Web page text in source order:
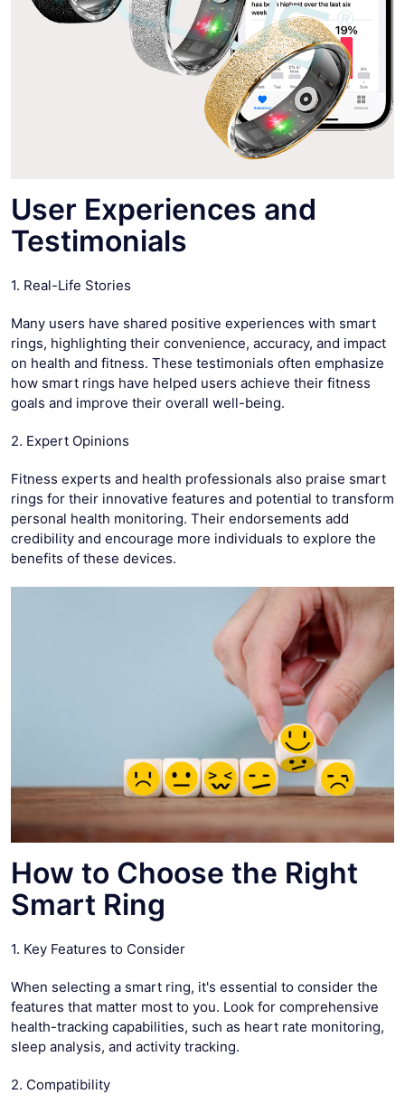
User Experiences and
Testimonials
1. Real-Life Stories
Many users have shared positive experiences with smart
rings, highlighting their convenience, accuracy, and impact
on health and fitness. These testimonials often emphasize
how smart rings have helped users achieve their fitness
goals and improve their overall well-being.
2. Expert Opinions
Fitness experts and health professionals also praise smart
rings for their innovative features and potential to transform
personal health monitoring. Their endorsements add
credibility and encourage more individuals to explore the
benefits of these devices.
How to Choose the Right
Smart Ring
1. Key Features to Consider
When selecting a smart ring, it's essential to consider the
features that matter most to you. Look for comprehensive
health-tracking capabilities, such as heart rate monitoring,
sleep analysis, and activity tracking.
2. Compatibility